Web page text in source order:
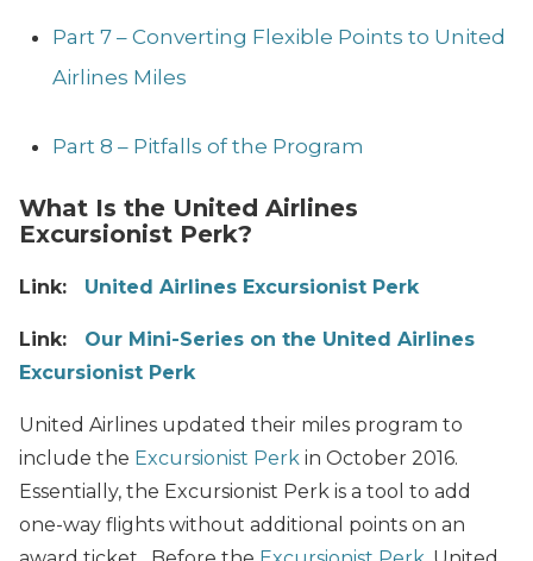
Part 7 – Converting Flexible Points to United
Airlines Miles
Part 8 – Pitfalls of the Program
What Is the United Airlines
Excursionist Perk?
Link: United Airlines Excursionist Perk
Link: Our Mini-Series on the United Airlines
Excursionist Perk
United Airlines updated their miles program to
include the Excursionist Perk in October 2016.
Essentially, the Excursionist Perk is a tool to add
one-way flights without additional points on an